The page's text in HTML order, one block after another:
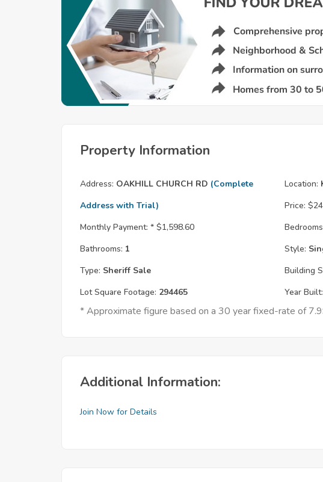
Property Information
Address: OAKHILL CHURCH RD (Complete
Address with Trial)
Location:
Price:
Monthly Payment: * $1,598.60
Bathrooms: 1 Style:
Type: Sheriff Sale Building
Lot Square Footage: 294465 Year Built:
* Approximate figure based on a 30 year fixed-rate of
Additional Information:
Join Now for Details